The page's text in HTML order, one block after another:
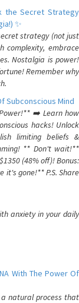
the Secret Strategy
✨
strategy (not just
complexity, embrace
Nostalgia is power!
Remember why
Subconscious Mind
Power!** ➡️ Learn how
hacks! Unlock
limiting beliefs &
** Don't wait!**
(48% off)! Bonus:
it's gone!** P.S. Share
anxiety in your daily
With The Power Of
natural process that